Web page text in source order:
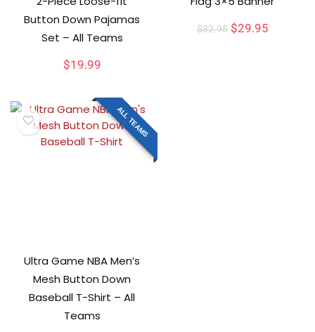
Button Down Pajamas
Set – All Teams
$19.99
$32.95 $29.95
ALL TEAMS
Ultra Game NBA Men’s
Mesh Button Down
Baseball T-Shirt – All
Teams